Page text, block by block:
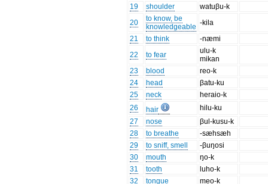
19
shoulder
watuβu-k
20
to know, be
knowledgeable -kila
21
to think
-næmi
22
to fear
ulu-k
mikan
23
blood
reo-k
24
head
βatu-ku
25
neck
heraio-k
26
hair
hilu-ku
27
nose
βul-kusu-k
28
to breathe
-sæhsæh
29
to sniff, smell
-βuŋosi
30
mouth
ŋo-k
31
tooth
luho-k
32
tongue
meo-k